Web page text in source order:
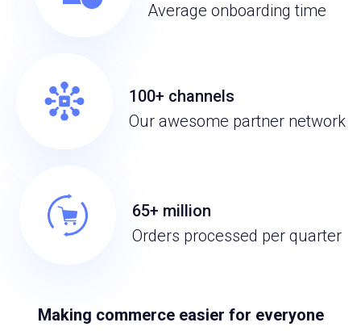
Average onboarding time
100+ channels
Our awesome partner network
65+ million
Orders processed per quarter
Making commerce easier for everyone